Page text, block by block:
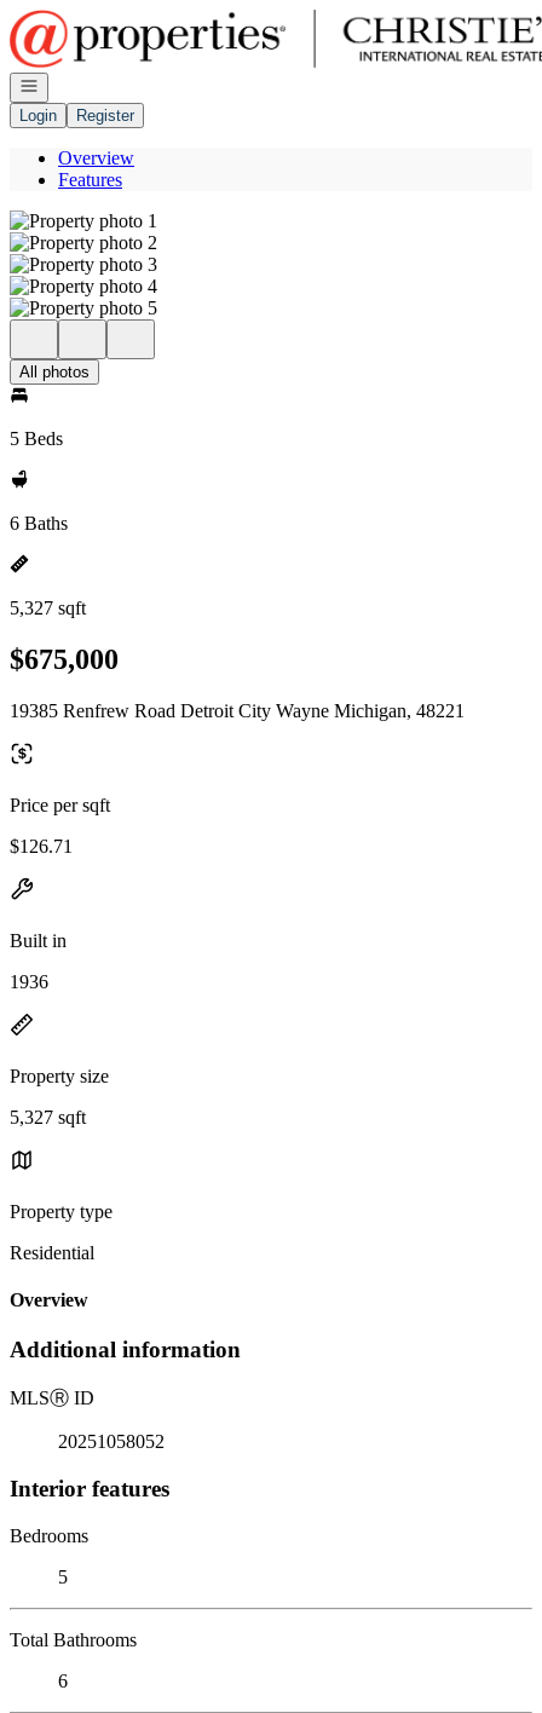
Go to: Homepage
Open navigation
Login
Register
Overview
Features
All photos
5 Beds
6 Baths
5,327 sqft
$675,000
19385 Renfrew Road Detroit City Wayne Michigan, 48221
Price per sqft
$126.71
Built in
1936
Property size
5,327 sqft
Property type
Residential
Overview
Additional information
MLSⓇ ID
20251058052
Interior features
Bedrooms
5
Total Bathrooms
6